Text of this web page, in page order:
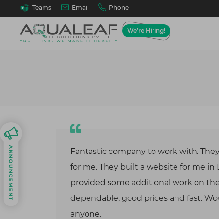
Teams Email Phone
We’re Hiring!
Web
We
Fantastic company to work with.
for me. They built a website for me in
provided some additional work on
dependable, good prices and fast.
anyone.